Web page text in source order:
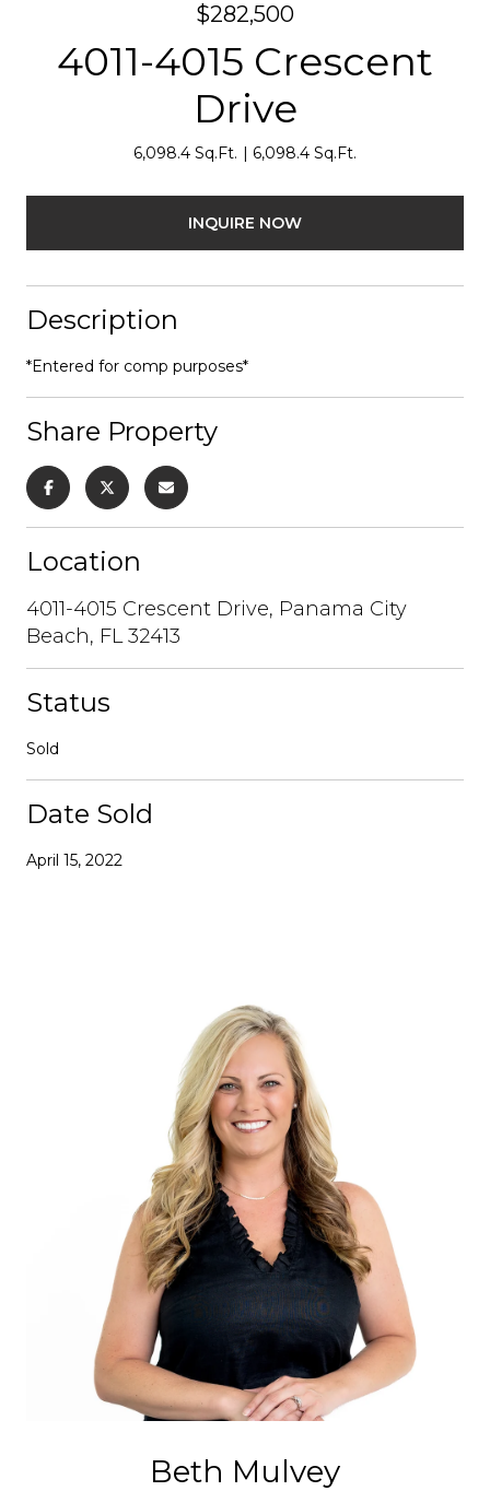
$282,500
4011-4015 Crescent
Drive
6,098.4 Sq.Ft. 6,098.4 Sq.Ft.
INQUIRE NOW
Description
*Entered for comp purposes*
Share Property
Location
4011-4015 Crescent Drive, Panama City
Beach, FL 32413
Status
Sold
Date Sold
April 15, 2022
Beth Mulvey